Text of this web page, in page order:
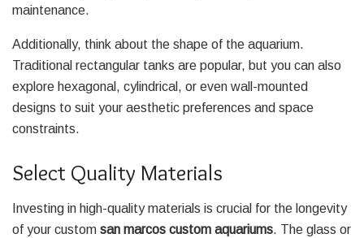
maintenance.
Additionally, think about the shape of the aquarium.
Traditional rectangular tanks are popular, but you can also
explore hexagonal, cylindrical, or even wall-mounted
designs to suit your aesthetic preferences and space
constraints.
Select Quality Materials
Investing in high-quality materials is crucial for the longevity
of your custom san marcos custom aquariums. The glass or